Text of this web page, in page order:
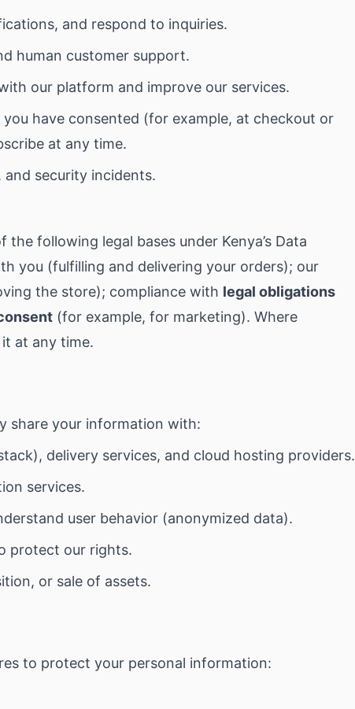
and respond to inquiries.
human customer support.
our platform and improve our services.
have consented (for example, at checkout or
at any time.
security incidents.
following legal bases under Kenya’s Data
you (fulfilling and delivering your orders); our
the store); compliance with legal obligations
(for example, for marketing). Where
at any time.
share your information with:
delivery services, and cloud hosting providers.
services.
user behavior (anonymized data).
protect our rights.
or sale of assets.
to protect your personal information: